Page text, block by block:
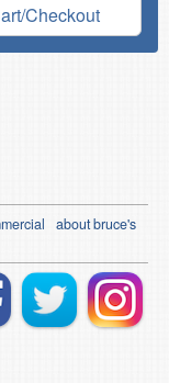
Checkout
about bruce's